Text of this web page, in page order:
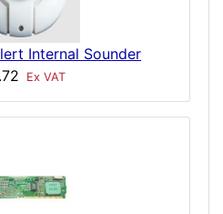
Internal Sounder
Ex VAT